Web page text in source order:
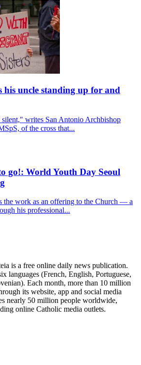
his uncle standing up for and
writes San Antonio Archbishop
of the cross that...
go!: World Youth Day Seoul
the work as an offering to the Church — a
his professional...
is a free online daily news publication.
languages (French, English, Portuguese,
Each month, more than 10 million
its website, app and social media
nearly 50 million people worldwide,
online Catholic media outlets.